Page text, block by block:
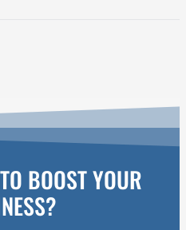
BOOST YOUR